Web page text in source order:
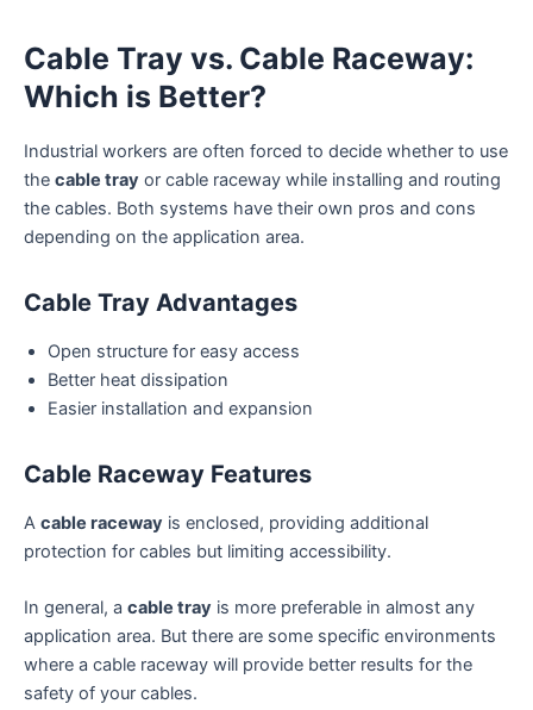
Cable Tray vs. Cable Raceway:
Which is Better?
Industrial workers are often forced to decide whether to use
the cable tray or cable raceway while installing and routing
the cables. Both systems have their own pros and cons
depending on the application area.
Cable Tray Advantages
Open structure for easy access
Better heat dissipation
Easier installation and expansion
Cable Raceway Features
A cable raceway is enclosed, providing additional
protection for cables but limiting accessibility.
In general, a cable tray is more preferable in almost any
application area. But there are some specific environments
where a cable raceway will provide better results for the
safety of your cables.